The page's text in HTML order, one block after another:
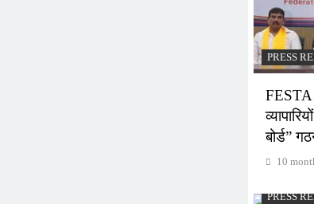
PRESS
FESTA
बोर्ड”
10
PRESS